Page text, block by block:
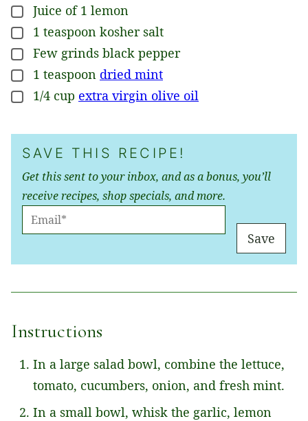
▢
Juice of 1 lemon
▢
1 teaspoon kosher salt
▢
Few grinds black pepper
▢
1 teaspoon dried mint
▢
1/4 cup extra virgin olive oil
SAVE THIS RECIPE!
Get this sent to your inbox, and as a bonus, you’ll
receive recipes, shop specials, and more.
M
L
Save
Instructions
In a large salad bowl, combine the lettuce,
tomato, cucumbers, onion, and fresh mint.
In a small bowl, whisk the garlic, lemon